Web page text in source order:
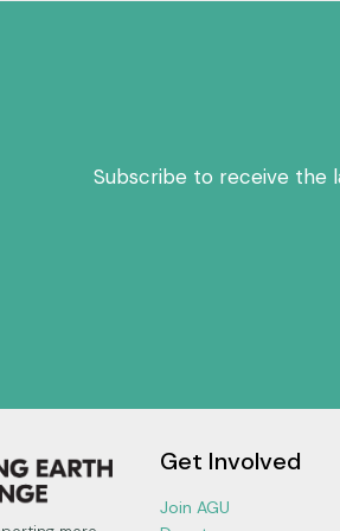
Subscribe to receive the
Get Involved
Join AGU